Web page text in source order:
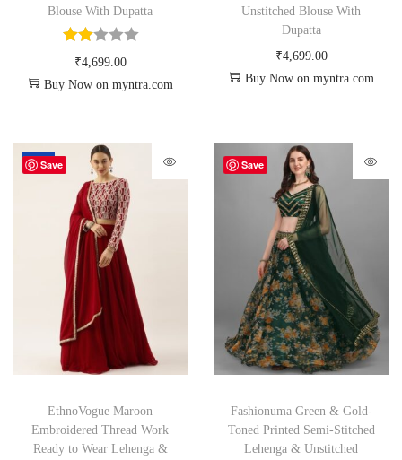
Blouse With Dupatta
₹4,699.00
Buy Now on myntra.com
Unstitched Blouse With
Dupatta
₹4,699.00
Buy Now on myntra.com
Save
-59%
EthnoVogue Maroon
Embroidered Thread Work
Ready to Wear Lehenga &
Save
Fashionuma Green & Gold-
Toned Printed Semi-Stitched
Lehenga & Unstitched